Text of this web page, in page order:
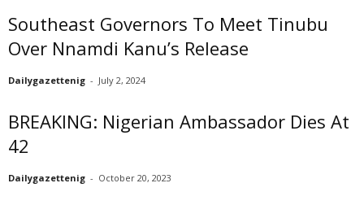
Southeast Governors To Meet Tinubu
Over Nnamdi Kanu’s Release
Dailygazettenig - July 2, 2024
BREAKING: Nigerian Ambassador Dies At
42
Dailygazettenig - October 20, 2023